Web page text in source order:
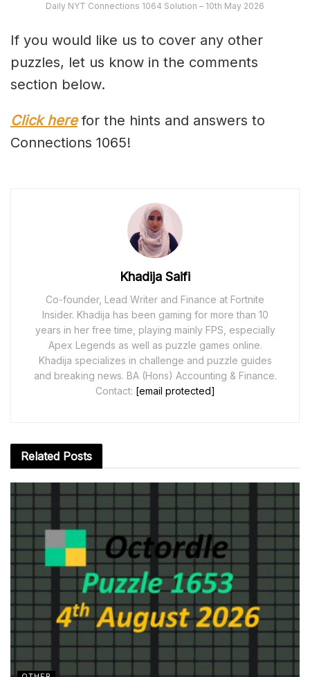
Daily NYT Connections 1064 Solution – 10th May 2026
If you would like us to cover any other
puzzles, let us know in the comments
section below.
Click herefor the hints and answers to
Connections 1065!
Khadija Saifi
Co-founder, Lead Writer and Finance at Fortnite
Insider. Khadija has been gaming for more than 10
years in her free time, playing mainly FPS, especially
Apex Legends as well as puzzle games online.
Khadija specializes in challenge and puzzle guides
and breaking news. BA (Hons) Accounting & Finance.
Contact: [email protected]
Related Posts